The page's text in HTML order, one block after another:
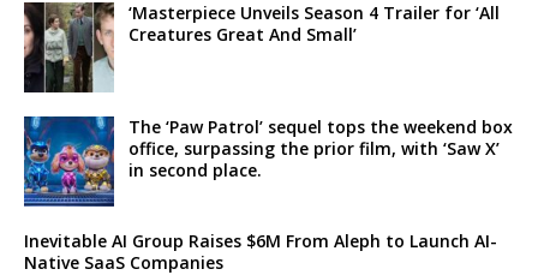
‘Masterpiece Unveils Season 4 Trailer for ‘All
Creatures Great And Small’
The ‘Paw Patrol’ sequel tops the weekend box
office, surpassing the prior film, with ‘Saw X’
in second place.
Inevitable AI Group Raises $6M From Aleph to Launch AI-
Native SaaS Companies